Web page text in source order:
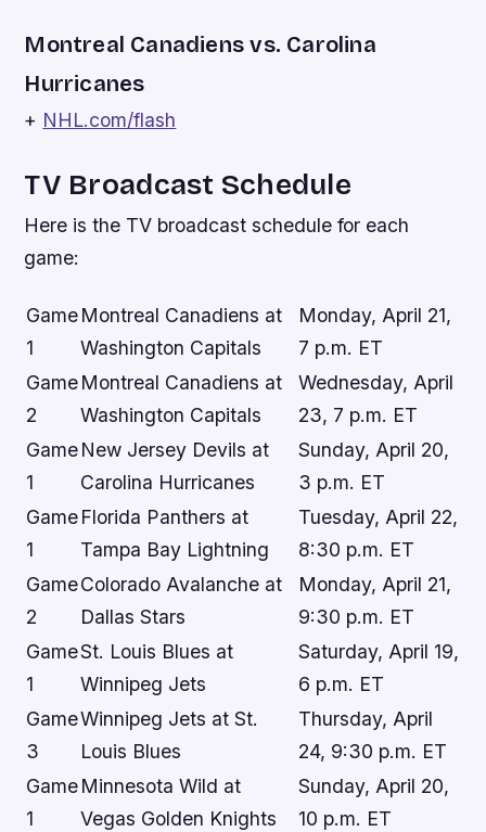
Montreal Canadiens vs. Carolina
Hurricanes
+ NHL.com/flash
TV Broadcast Schedule
Here is the TV broadcast schedule for each
game:
Game
1
Montreal Canadiens at
Washington Capitals
Monday, April 21,
7 p.m. ET
Game
2
Montreal Canadiens at
Washington Capitals
Wednesday, April
23, 7 p.m. ET
Game
1
New Jersey Devils at
Carolina Hurricanes
Sunday, April 20,
3 p.m. ET
Game
1
Florida Panthers at
Tampa Bay Lightning
Tuesday, April 22,
8:30 p.m. ET
Game
2
Colorado Avalanche at
Dallas Stars
Monday, April 21,
9:30 p.m. ET
Game
1
St. Louis Blues at
Winnipeg Jets
Saturday, April 19,
6 p.m. ET
Game
3
Winnipeg Jets at St.
Louis Blues
Thursday, April
24, 9:30 p.m. ET
Game
1
Minnesota Wild at
Vegas Golden Knights
Sunday, April 20,
10 p.m. ET